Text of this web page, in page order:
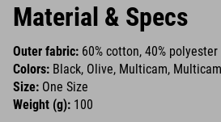
Material & Specs
Outer fabric: 60% cotton, 40% polyester
Colors: Black, Olive, Multicam,
Size: One Size
Weight (g): 100